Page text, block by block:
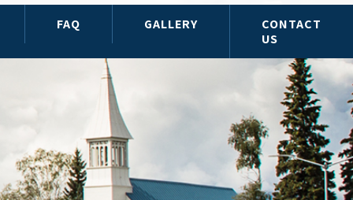
FAQ GALLERY
CONTACT
US